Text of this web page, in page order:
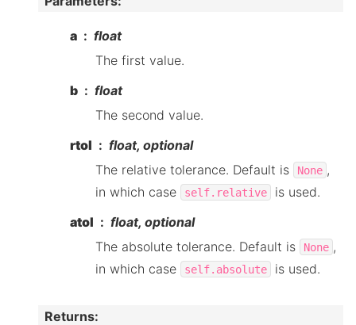
a
float
The first value.
b
float
The second value.
rtol
float, optional
The relative tolerance. Default is
None ,
in which case
self.relative
is used.
atol
float, optional
The absolute tolerance. Default is
None ,
in which case
self.absolute is used.
Returns: